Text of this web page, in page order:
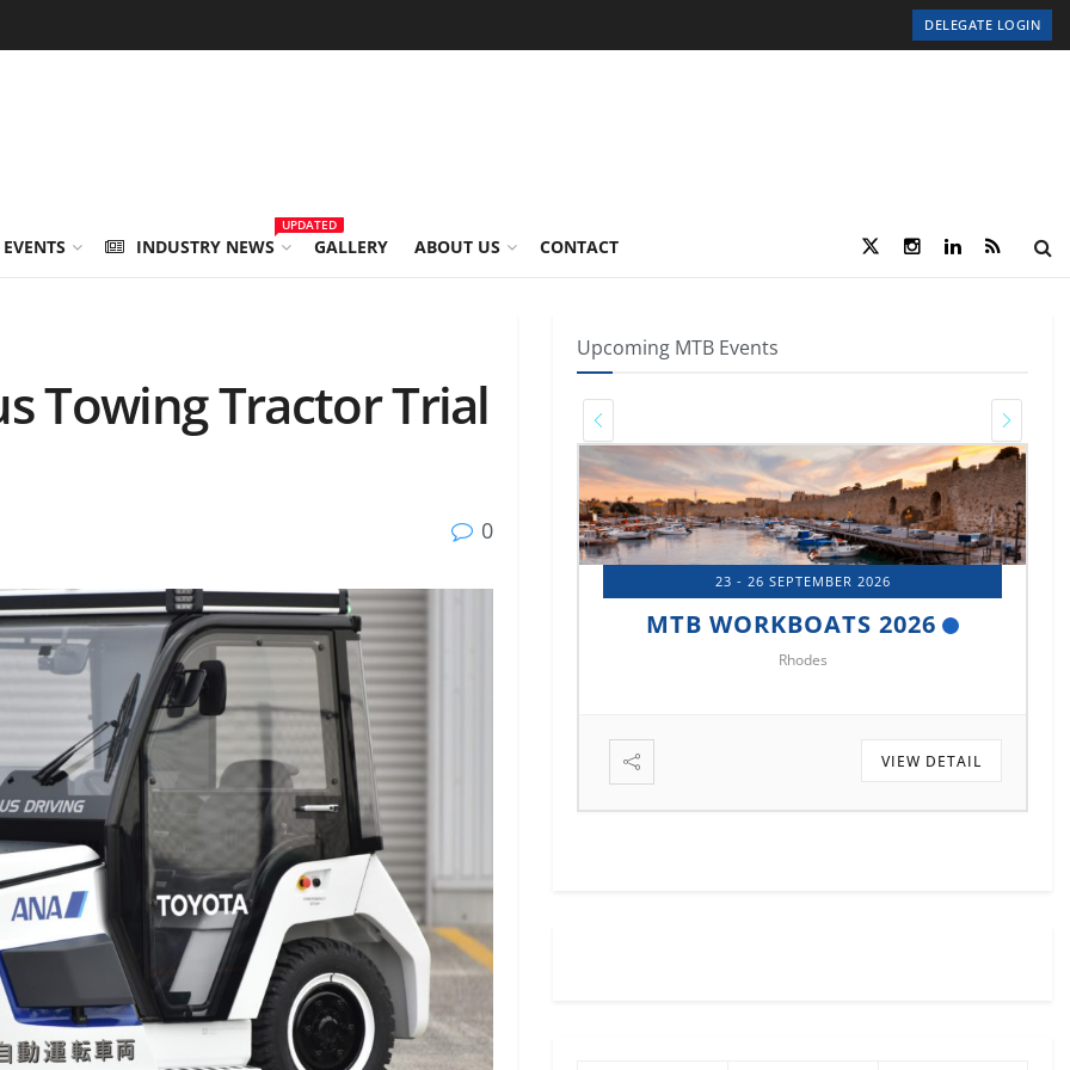
DELEGATE LOGIN
INDUSTRY NEWS
UPDATED
GALLERY ABOUT US CONTACT
Towing Tractor Trial
0
Upcoming MTB Events
2026
DETAIL
MTB WORKBOATS 2026
Rhodes
14 - 17 OCTOBER 2026
MTB MARINE EUROPE 2026
Istanbul
VIEW DETAIL